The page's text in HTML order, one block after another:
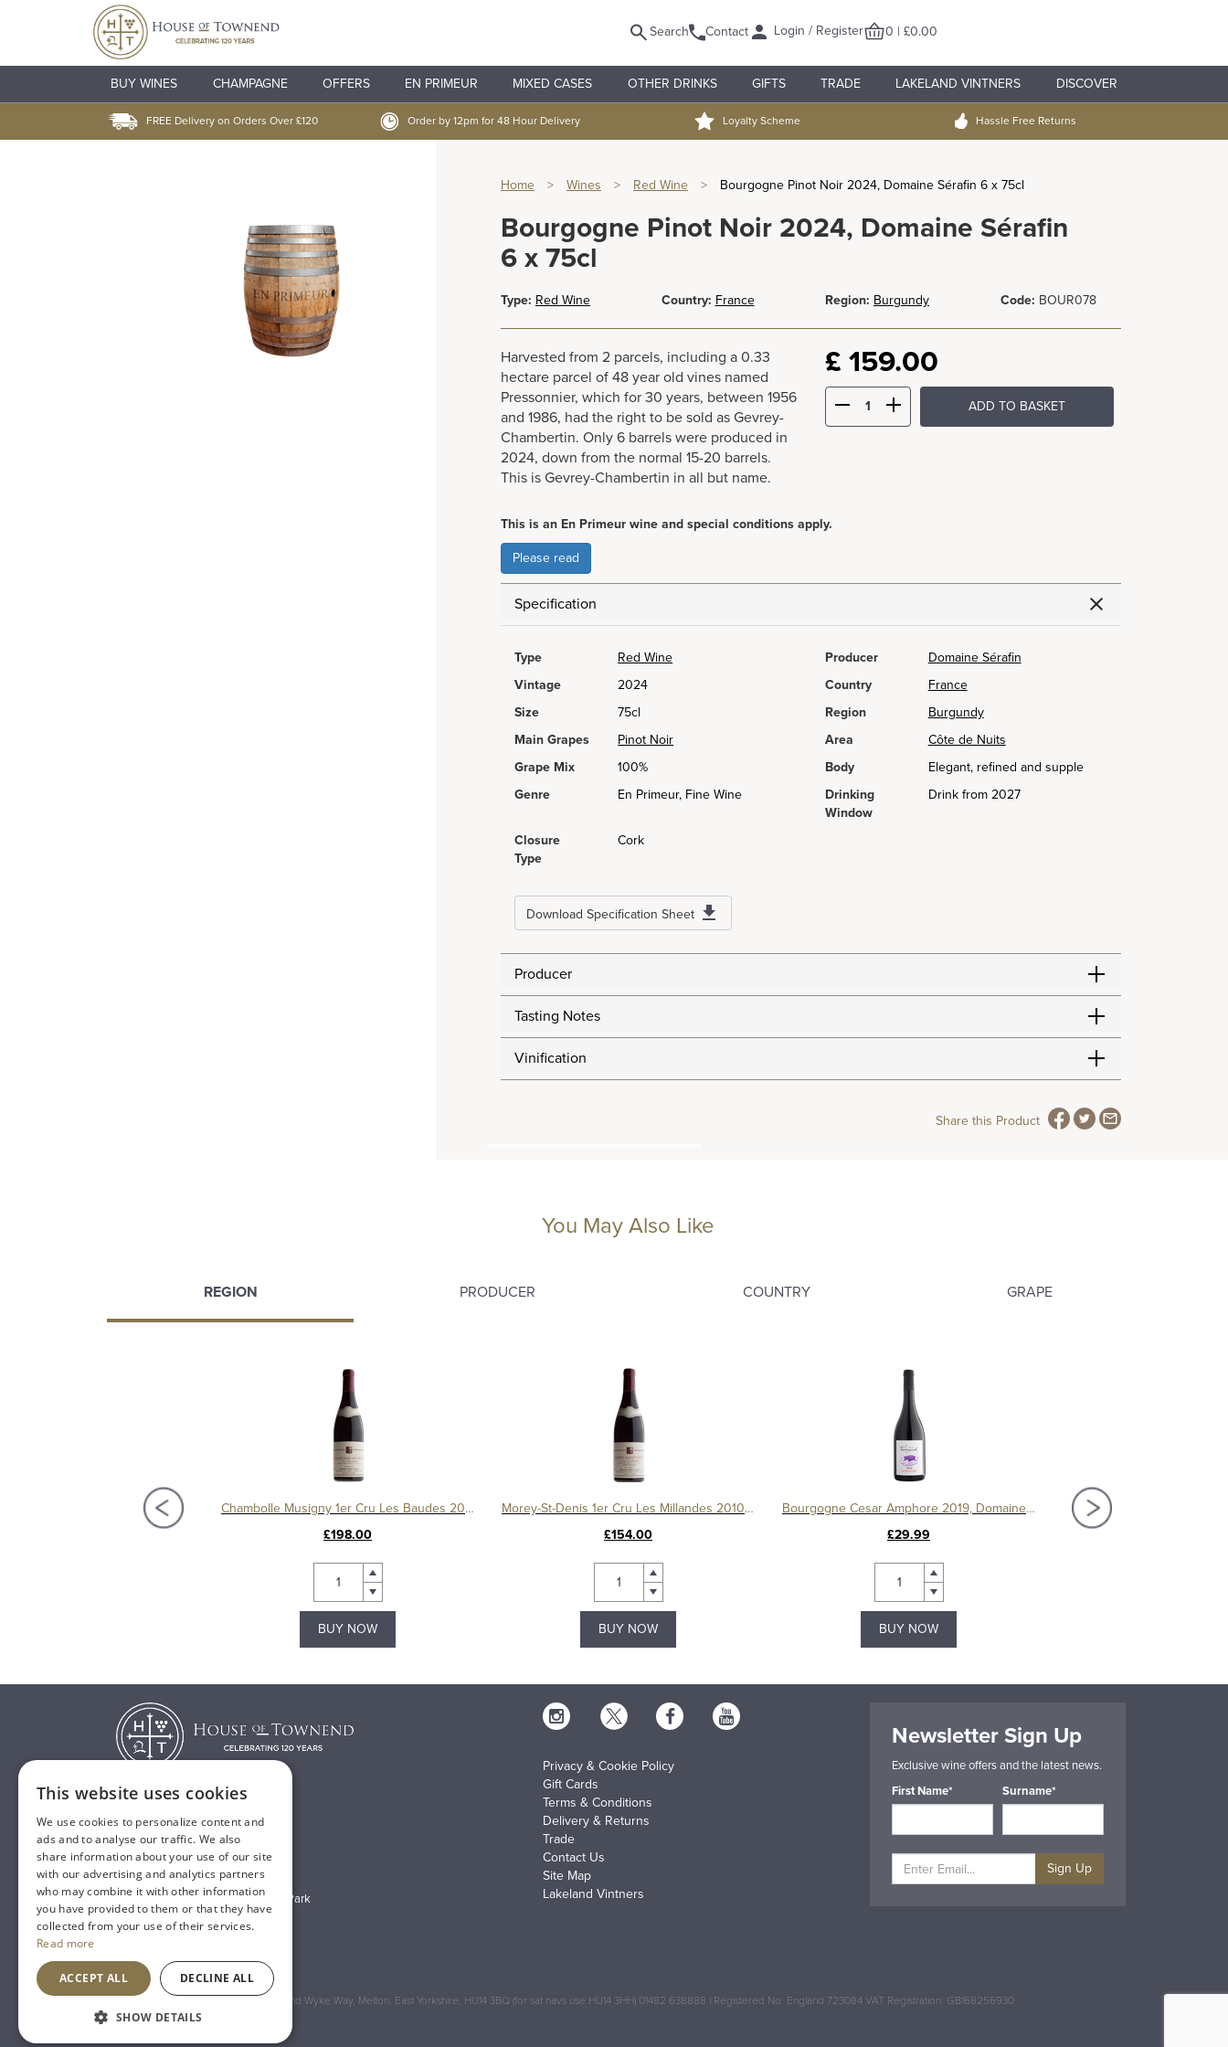
Search Contact Login / Register 0 | £0.00
BUY WINES CHAMPAGNE OFFERS EN PRIMEUR MIXED CASES OTHER DRINKS GIFTS TRADE LAKELAND VINTNERS DISCOVER
FREE Delivery on Orders Over £120 Order by 12pm for 48 Hour Delivery Loyalty Scheme Hassle Free Returns
Home > Wines > Red Wine > Bourgogne Pinot Noir 2024, Domaine Sérafin 6 x 75cl
Bourgogne Pinot Noir 2024, Domaine Sérafin
6 x 75cl
Type: Red Wine Country: France Region: Burgundy Code: BOUR078
Harvested from 2 parcels, including a 0.33
hectare parcel of 48 year old vines named
Pressonnier, which for 30 years, between 1956
and 1986, had the right to be sold as Gevrey-
Chambertin. Only 6 barrels were produced in
2024, down from the normal 15-20 barrels.
This is Gevrey-Chambertin in all but name.
£ 159.00
ADD TO BASKET
This is an En Primeur wine and special conditions apply.
Please read
Specification
Type Red Wine Producer
Domaine Sérafin
Vintage
2024 Country
France
Size
75cl Region
Burgundy
Main Grapes
Pinot Noir Area
Côte de Nuits
Grape Mix
100% Body
Elegant, refined and supple
Genre
En Primeur, Fine Wine
Drinking
Window
Drink from 2027
Closure
Type
Cork
Download Specification Sheet
Producer
Tasting Notes
Vinification
Share this Product
You May Also Like
REGION PRODUCER COUNTRY GRAPE
Chambolle Musigny 1er Cru Les Baudes 2009, Domaine Sérafin
£198.00
BUY NOW
Morey-St-Denis 1er Cru Les Millandes 2010, Domaine Sérafin
£154.00
BUY NOW
Bourgogne Cesar Amphore 2019, Domaine Ternynck
£29.99
BUY NOW
T:
01482 638888
E:sales@houseoftownend.co.uk
Wyke Way, Melton West Business Park
Melton, East Riding of Yorkshire
Privacy & Cookie Policy
Gift Cards
Terms & Conditions
Delivery & Returns
Trade
Contact Us
Site Map
Lakeland Vintners
Newsletter Sign Up
Exclusive wine offers and the latest news.
First Name*
Surname*
Sign Up
Registered Address: House of Townend Wyke Way, Melton, East Yorkshire, HU14 3BQ (for sat navs use HU14 3HH) 01482 638888 | Registered No: England 723084 VAT Registration: GB168256930
AnInspired Agency
This website uses cookies
We use cookies to personalize content and
ads and to analyse our traffic. We also
share information about your use of our site
with our advertising and analytics partners
who may combine it with other information
you have provided to them or that they have
collected from your use of their services.
Read more
ACCEPT ALL DECLINE ALL
SHOW DETAILS